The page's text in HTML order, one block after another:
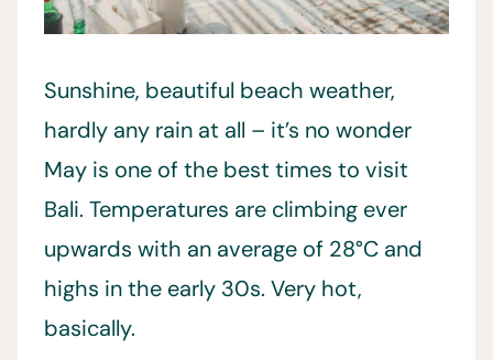
Sunshine, beautiful beach weather,
hardly any rain at all – it’s no wonder
May is one of the best times to visit
Bali. Temperatures are climbing ever
upwards with an average of 28°C and
highs in the early 30s. Very hot,
basically.